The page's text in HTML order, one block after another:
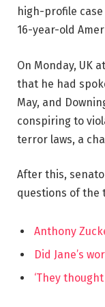
high-profile
16-year-old
On Monday, UK
that he had
May, and
conspiring to
terror laws, a
After this,
questions of the
Anthony
Did Jane’s
‘They